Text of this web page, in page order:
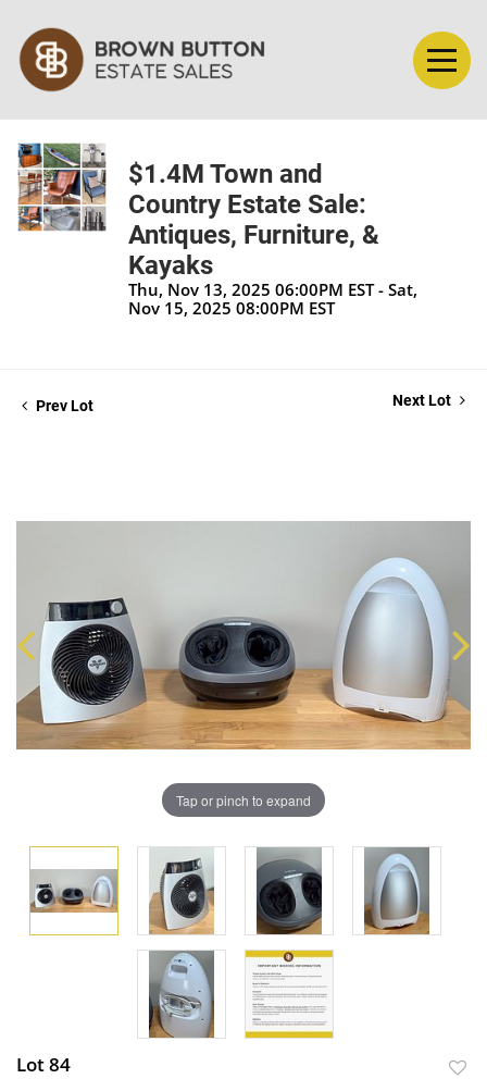
$1.4M Town and
Country Estate Sale:
Antiques, Furniture, &
Kayaks
Thu, Nov 13, 2025 06:00PM EST - Sat,
Nov 15, 2025 08:00PM EST
Prev Lot Next Lot
Tap or pinch to expand
Lot 84